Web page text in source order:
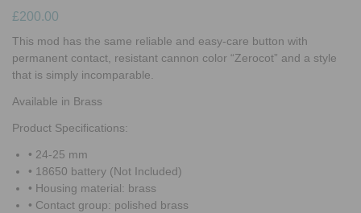
£200.00
This mod has the same reliable and easy-care button with
permanent contact, resistant cannon color “Zerocot” and a style
that is simply incomparable.
Available in Brass
Product Specifications:
• 24-25 mm
• 18650 battery (Not Included)
• Housing material: brass
• Contact group: polished brass